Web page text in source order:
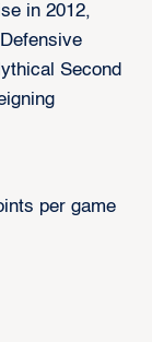
in 2012,
Second
per game